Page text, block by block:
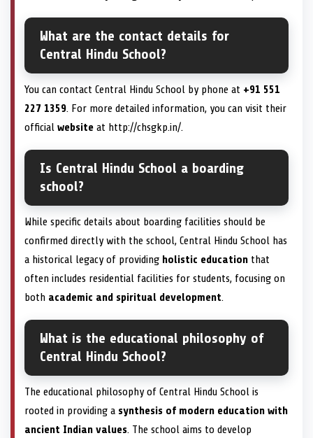
What are the contact details for
Central Hindu School?
You can contact Central Hindu School by phone at +91 551
227 1359. For more detailed information, you can visit their
official website at http://chsgkp.in/.
Is Central Hindu School a boarding
school?
While specific details about boarding facilities should be
confirmed directly with the school, Central Hindu School has
a historical legacy of providing holistic education that
often includes residential facilities for students, focusing on
both academic and spiritual development.
What is the educational philosophy of
Central Hindu School?
The educational philosophy of Central Hindu School is
rooted in providing a synthesis of modern education with
ancient Indian values. The school aims to develop